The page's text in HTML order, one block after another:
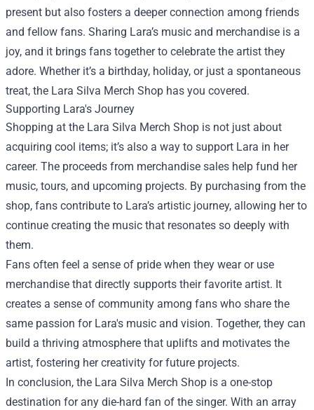
present but also fosters a deeper connection among friends
and fellow fans. Sharing Lara’s music and merchandise is a
joy, and it brings fans together to celebrate the artist they
adore. Whether it’s a birthday, holiday, or just a spontaneous
treat, the Lara Silva Merch Shop has you covered.
Supporting Lara's Journey
Shopping at the Lara Silva Merch Shop is not just about
acquiring cool items; it’s also a way to support Lara in her
career. The proceeds from merchandise sales help fund her
music, tours, and upcoming projects. By purchasing from the
shop, fans contribute to Lara’s artistic journey, allowing her to
continue creating the music that resonates so deeply with
them.
Fans often feel a sense of pride when they wear or use
merchandise that directly supports their favorite artist. It
creates a sense of community among fans who share the
same passion for Lara's music and vision. Together, they can
build a thriving atmosphere that uplifts and motivates the
artist, fostering her creativity for future projects.
In conclusion, the Lara Silva Merch Shop is a one-stop
destination for any die-hard fan of the singer. With an array